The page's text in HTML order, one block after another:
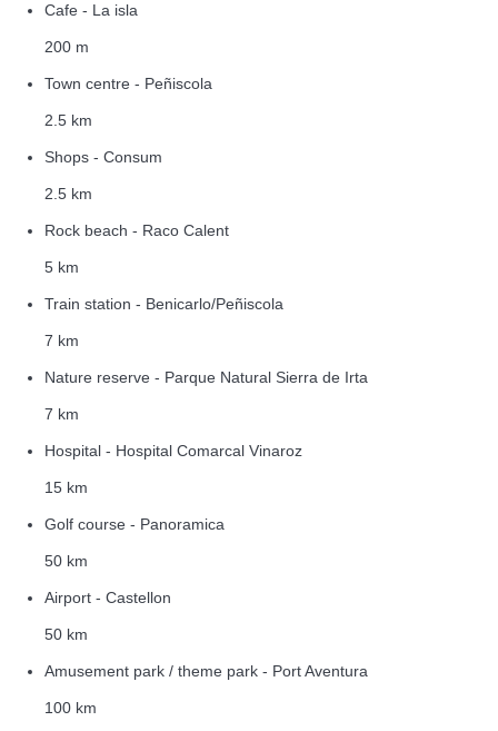
Cafe - La isla
200 m
Town centre - Peñiscola
2.5 km
Shops - Consum
2.5 km
Rock beach - Raco Calent
5 km
Train station - Benicarlo/Peñiscola
7 km
Nature reserve - Parque Natural Sierra de Irta
7 km
Hospital - Hospital Comarcal Vinaroz
15 km
Golf course - Panoramica
50 km
Airport - Castellon
50 km
Amusement park / theme park - Port Aventura
100 km